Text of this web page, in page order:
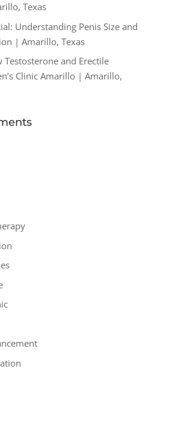
Texas
Understanding Penis Size and
| Amarillo, Texas
and Erectile
Clinic Amarillo | Amarillo,